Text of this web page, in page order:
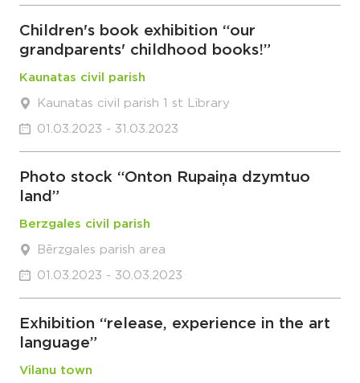
Children's book exhibition “our
grandparents' childhood books!”
Kaunatas civil parish
Kaunatas civil parish 1 st Library
01.03.2023 - 31.03.2023
Photo stock “Onton Rupaiņa dzymtuo
land”
Berzgales civil parish
Bērzgales parish area
01.03.2023 - 30.03.2023
Exhibition “release, experience in the art
language”
Vilanu town